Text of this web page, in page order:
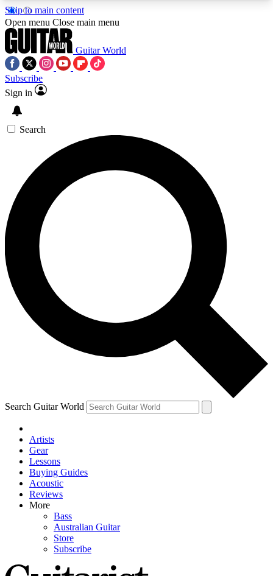
Skip to main content
5
PREMIUM BENEFITSACCESS AVAILABLE
SIGN UP TO GUITAR WORLD
BACKSTAGE PASS
For the quickest way to join, enter your email
below. We’ll send a confirmation email and sign
you up to Guitar World newsletters with the latest
news, gear reviews, lessons and exclusive offers.
Contact me with news and offers from other Future
brands
By submitting your information you agree to theTerms & Conditions
and are aged 16 or over.
Open menu Close main menu
Guitar World
Subscribe
Sign in
Search
Search Guitar World
Artists
Gear
Lessons
Buying Guides
Acoustic
Reviews
More
Bass
Australian Guitar
Store
Subscribe